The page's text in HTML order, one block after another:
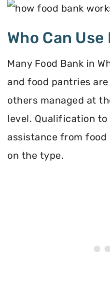
Who Can
Many Food Bank in
and food pantries
others managed at
level. Qualification
assistance from food
on the type.